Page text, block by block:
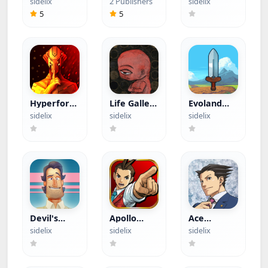
Menu)
5
Crosshair
5
App)
Hyperforma
Premium
(Paid App)
sidelix
Life Gallery
(Paid App)
sidelix
Evoland
(Paid App)
sidelix
Devil's
Attorney
(Paid App)
sidelix
Apollo
Justice Ace
Attorney
(Paid App)
sidelix
Ace
Attorney
Trilogy
(Paid App)
sidelix